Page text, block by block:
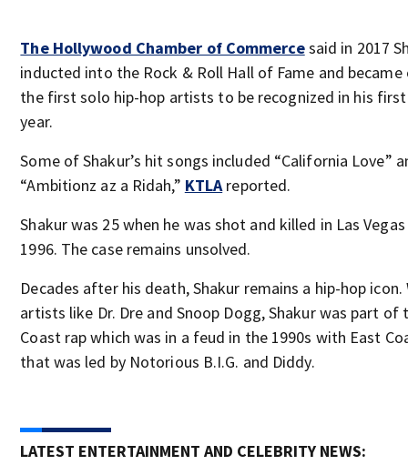
The Hollywood Chamber of Commercesaid in 2017
inducted into the Rock & Roll Hall of Fame and
the first solo hip-hop artists to be recognized in his
year.
Some of Shakur’s hit songs included “California Love”
“Ambitionz az a Ridah,” KTLAreported.
Shakur was 25 when he was shot and killed in Las
1996. The case remains unsolved.
Decades after his death, Shakur remains a hip-hop icon.
artists like Dr. Dre and Snoop Dogg, Shakur was part of
Coast rap which was in a feud in the 1990s with East
that was led by Notorious B.I.G. and Diddy.
LATEST ENTERTAINMENT AND CELEBRITY NEWS: